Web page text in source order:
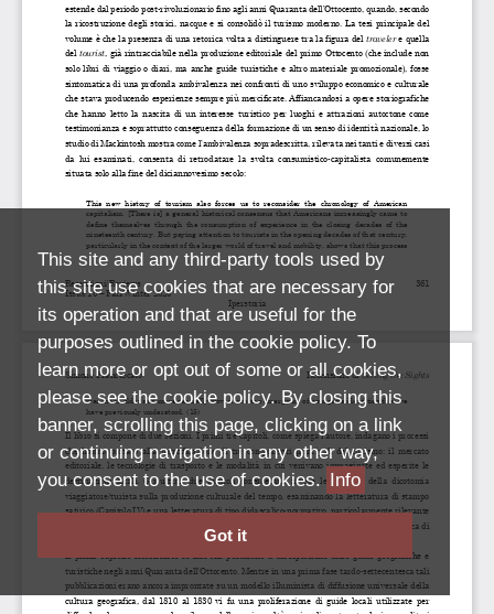
This site and any third-party tools used by
this site use cookies that are necessary for
its operation and that are useful for the
purposes outlined in the cookie policy. To
learn more or opt out of some or all cookies,
please see the cookie policy. By closing this
banner, scrolling this page, clicking on a link
or continuing navigation in any other way,
you consent to the use of cookies. Info
Got it